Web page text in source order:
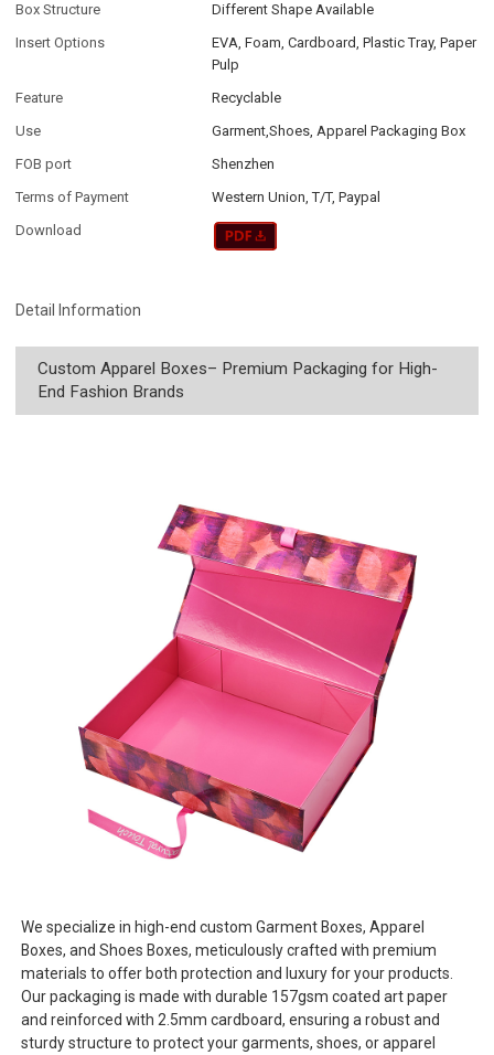
Box Structure
Different Shape Available
Insert Options
EVA, Foam, Cardboard, Plastic Tray, Paper
Pulp
Feature
Recyclable
Use
Garment,Shoes, Apparel Packaging Box
FOB port
Shenzhen
Terms of Payment
Western Union, T/T, Paypal
Download
Detail Information
Custom Apparel Boxes– Premium Packaging for High-
End Fashion Brands
We specialize in high-end custom Garment Boxes, Apparel
Boxes, and Shoes Boxes, meticulously crafted with premium
materials to offer both protection and luxury for your products.
Our packaging is made with durable 157gsm coated art paper
and reinforced with 2.5mm cardboard, ensuring a robust and
sturdy structure to protect your garments, shoes, or apparel